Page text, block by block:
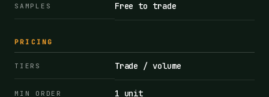
SAMPLES Free to trade
PRICING
TIERS Trade / volume
MIN ORDER 1 unit